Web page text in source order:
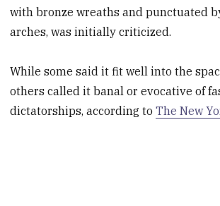
with bronze wreaths and punctuated
arches, was initially criticized.
While some said it fit well into the
others called it banal or evocative of
dictatorships, according toThe New